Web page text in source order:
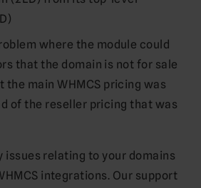
where the module could
that the domain is not for sale
the main WHMCS pricing was
of the reseller pricing that was
issues relating to your domains
integrations. Our support